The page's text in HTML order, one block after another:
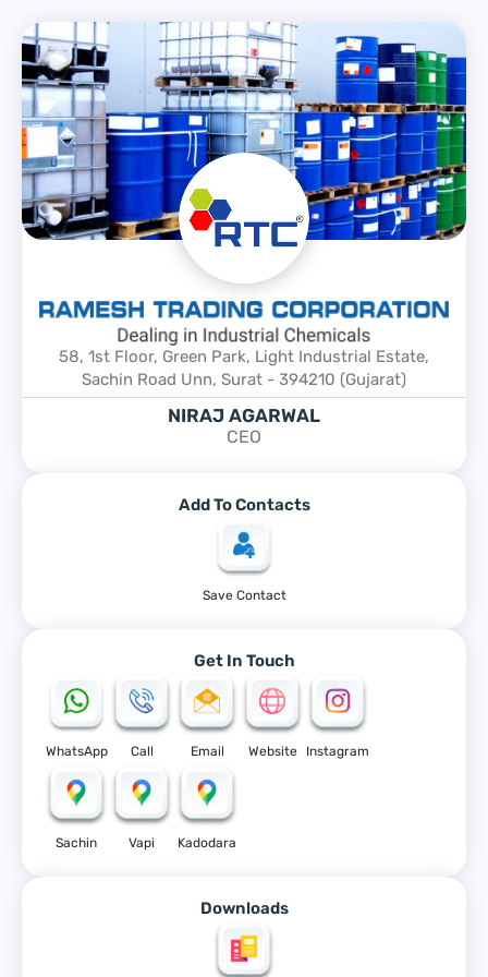
58, 1st Floor, Green Park, Light Industrial Estate,
Sachin Road Unn, Surat - 394210 (Gujarat)
NIRAJ AGARWAL
CEO
Add To Contacts
Save Contact
Get In Touch
WhatsApp Call Email Website Instagram
Sachin Vapi Kadodara
Downloads